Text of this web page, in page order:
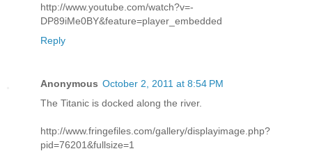
http://www.youtube.com/watch?v=-
DP89iMe0BY&feature=player_embedded
Reply
Anonymous October 2, 2011 at 8:54 PM
The Titanic is docked along the river.
http://www.fringefiles.com/gallery/displayimage.php?
pid=76201&fullsize=1